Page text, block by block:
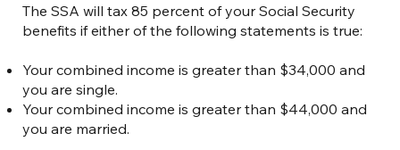
The SSA will tax 85 percent of your Social Security
benefits if either of the following statements is true:
Your combined income is greater than $34,000 and
you are single.
Your combined income is greater than $44,000 and
you are married.